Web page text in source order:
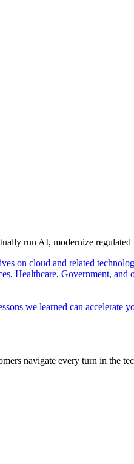
run AI, modernize
on cloud and related
Healthcare, Government,
we learned can accelerate
navigate every turn in